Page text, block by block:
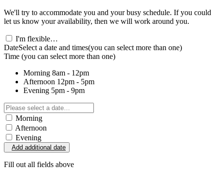
We'll try to accommodate you and your busy schedule. If you could
let us know your availability, then we will work around you.
I'm flexible…
DateSelect a date and times(you can select more than one)
Time (you can select more than one)
Morning 8am - 12pm
Afternoon 12pm - 5pm
Evening 5pm - 9pm
Morning
Afternoon
Evening
Add additional date
Fill out all fields above